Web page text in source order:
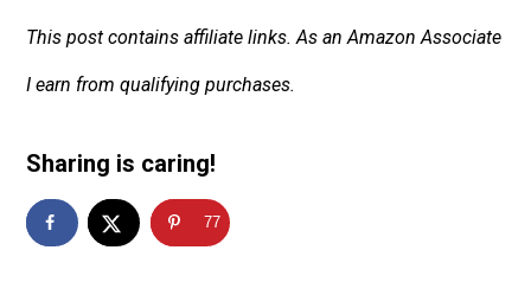
This post contains affiliate links. As an Amazon Associate
I earn from qualifying purchases.
Sharing is caring!
77